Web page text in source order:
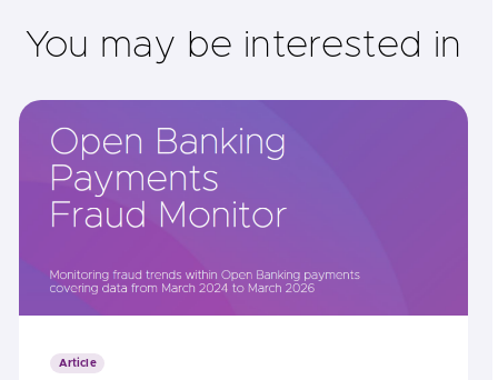
You may be interested in
Article